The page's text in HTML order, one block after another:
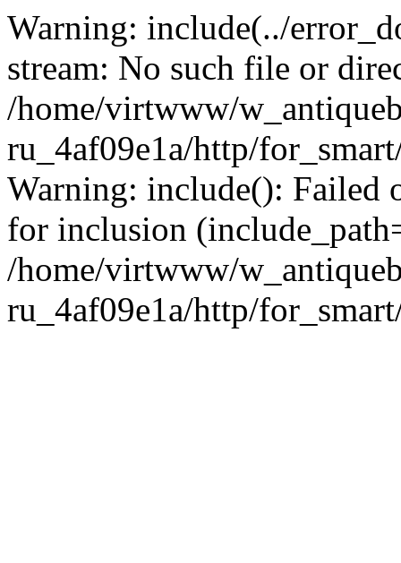
Warning: include(../
stream: No such file or
/home/virtwww/
ru_4af09e1a/http/
Warning: include(): Failed
for inclusion
/home/virtwww/
ru_4af09e1a/http/